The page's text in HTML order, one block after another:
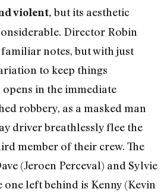
violent,but its aesthetic
Director Robin
notes, but with just
to keep things
in the immediate
robbery, as a masked man
driver breathlessly flee the
member of their crew. The
(Jeroen Perceval) and Sylvie
one left behind is Kenny (Kevin